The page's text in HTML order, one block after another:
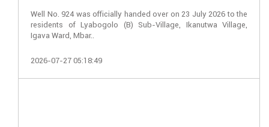
Well No. 924 was officially handed over on 23 July 2026 to the
residents of Lyabogolo (B) Sub-Village, Ikanutwa Village,
Igava Ward, Mbar..
2026-07-27 05:18:49